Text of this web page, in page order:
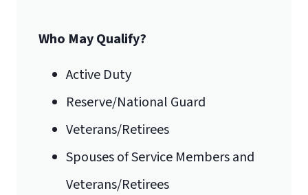
Who May Qualify?
Active Duty
Reserve/National Guard
Veterans/Retirees
Spouses of Service Members and
Veterans/Retirees